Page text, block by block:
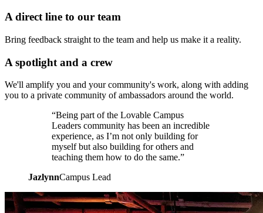
A direct line to our team
Bring feedback straight to the team and help us make it a reality.
A spotlight and a crew
We'll amplify you and your community's work, along with adding
you to a private community of ambassadors around the world.
“Being part of the Lovable Campus
Leaders community has been an incredible
experience, as I’m not only building for
myself but also building for others and
teaching them how to do the same.”
JazlynnCampus Lead